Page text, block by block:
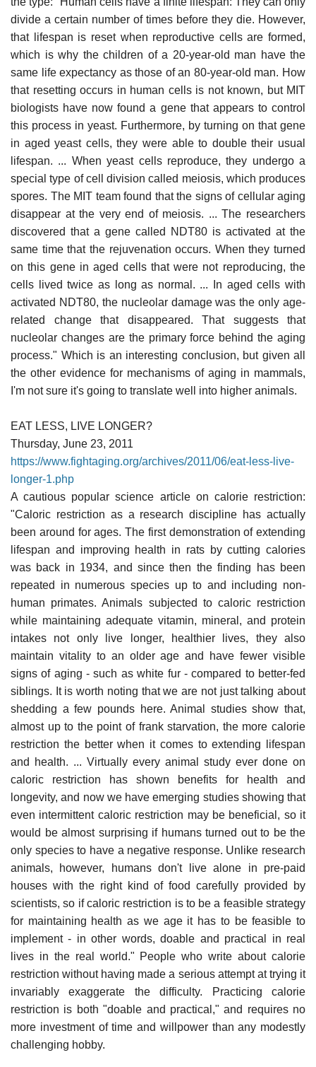
divide a certain number of times before they die. However,
that lifespan is reset when reproductive cells are formed,
which is why the children of a 20-year-old man have the
same life expectancy as those of an 80-year-old man. How
that resetting occurs in human cells is not known, but MIT
biologists have now found a gene that appears to control
this process in yeast. Furthermore, by turning on that gene
in aged yeast cells, they were able to double their usual
lifespan. ... When yeast cells reproduce, they undergo a
special type of cell division called meiosis, which produces
spores. The MIT team found that the signs of cellular aging
disappear at the very end of meiosis. ... The researchers
discovered that a gene called NDT80 is activated at the
same time that the rejuvenation occurs. When they turned
on this gene in aged cells that were not reproducing, the
cells lived twice as long as normal. ... In aged cells with
activated NDT80, the nucleolar damage was the only age-
related change that disappeared. That suggests that
nucleolar changes are the primary force behind the aging
process." Which is an interesting conclusion, but given all
the other evidence for mechanisms of aging in mammals,
I'm not sure it's going to translate well into higher animals.
EAT LESS, LIVE LONGER?
Thursday, June 23, 2011
https://www.fightaging.org/archives/2011/06/eat-less-live-
longer-1.php
A cautious popular science article on calorie restriction:
"Caloric restriction as a research discipline has actually
been around for ages. The first demonstration of extending
lifespan and improving health in rats by cutting calories
was back in 1934, and since then the finding has been
repeated in numerous species up to and including non-
human primates. Animals subjected to caloric restriction
while maintaining adequate vitamin, mineral, and protein
intakes not only live longer, healthier lives, they also
maintain vitality to an older age and have fewer visible
signs of aging - such as white fur - compared to better-fed
siblings. It is worth noting that we are not just talking about
shedding a few pounds here. Animal studies show that,
almost up to the point of frank starvation, the more calorie
restriction the better when it comes to extending lifespan
and health. ... Virtually every animal study ever done on
caloric restriction has shown benefits for health and
longevity, and now we have emerging studies showing that
even intermittent caloric restriction may be beneficial, so it
would be almost surprising if humans turned out to be the
only species to have a negative response. Unlike research
animals, however, humans don't live alone in pre-paid
houses with the right kind of food carefully provided by
scientists, so if caloric restriction is to be a feasible strategy
for maintaining health as we age it has to be feasible to
implement - in other words, doable and practical in real
lives in the real world." People who write about calorie
restriction without having made a serious attempt at trying it
invariably exaggerate the difficulty. Practicing calorie
restriction is both "doable and practical," and requires no
more investment of time and willpower than any modestly
challenging hobby.